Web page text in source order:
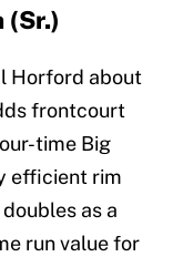
(Sr.)
Horford about
frontcourt
time Big
efficient rim
as a
run value for